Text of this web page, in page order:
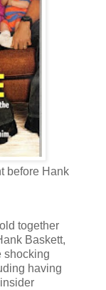
before Hank
together
Baskett,
shocking
having